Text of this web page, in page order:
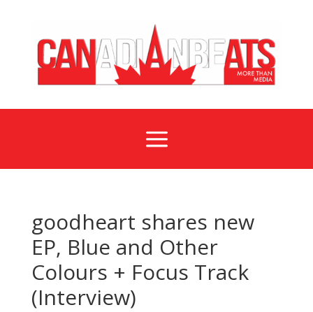
a
goodheart shares new
EP, Blue and Other
Colours + Focus Track
(Interview)